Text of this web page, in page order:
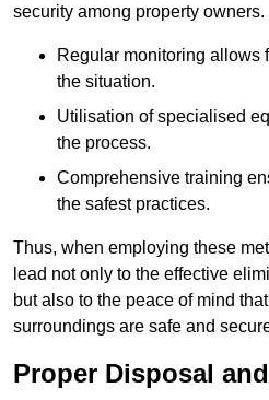
security among property owners.
Regular monitoring allows
the situation.
Utilisation of specialised
the process.
Comprehensive training
the safest practices.
Thus, when employing these
lead not only to the effective
but also to the peace of mind
surroundings are safe and
Proper Disposal